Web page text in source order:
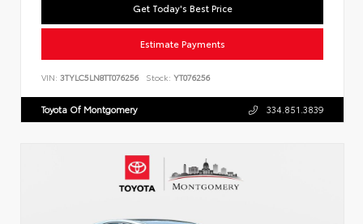
Get Today's Best Price
Estimate Payments
VIN: 3TYLC5LN8TT076256 Stock: YT076256
Toyota Of Montgomery 334.851.3839